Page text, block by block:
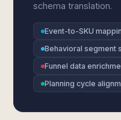
schema translation.
Event-to-SKU
Behavioral segment
Funnel data
Planning cycle